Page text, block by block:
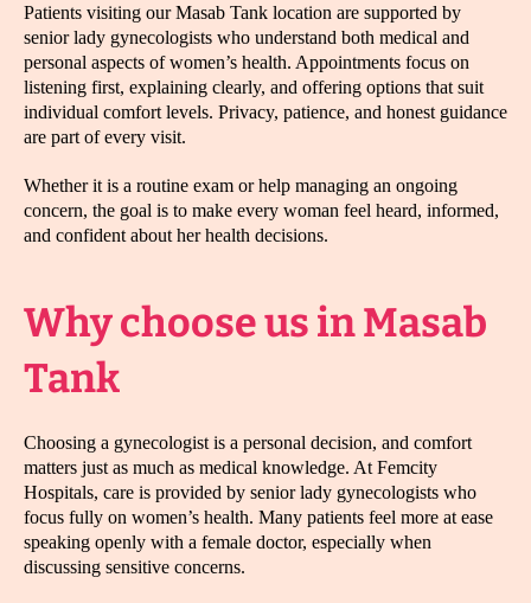
Patients visiting our Masab Tank location are supported by
senior lady gynecologists who understand both medical and
personal aspects of women’s health. Appointments focus on
listening first, explaining clearly, and offering options that suit
individual comfort levels. Privacy, patience, and honest guidance
are part of every visit.
Whether it is a routine exam or help managing an ongoing
concern, the goal is to make every woman feel heard, informed,
and confident about her health decisions.
Why choose us in Masab
Tank
Choosing a gynecologist is a personal decision, and comfort
matters just as much as medical knowledge. At Femcity
Hospitals, care is provided by senior lady gynecologists who
focus fully on women’s health. Many patients feel more at ease
speaking openly with a female doctor, especially when
discussing sensitive concerns.